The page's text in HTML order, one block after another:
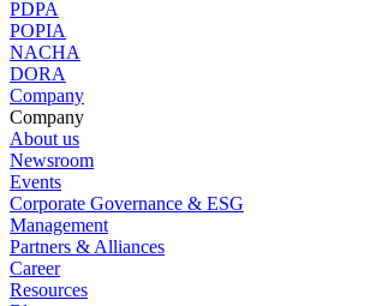
PDPA
POPIA
NACHA
DORA
Company
Company
About us
Newsroom
Events
Corporate Governance & ESG
Management
Partners & Alliances
Career
Resources